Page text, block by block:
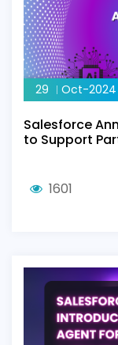
29 Oct-2024
Salesforce
to Support
1601